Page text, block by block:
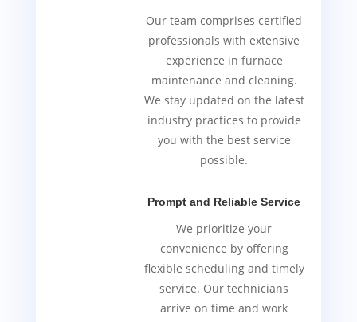
Our team comprises certified
professionals with extensive
experience in furnace
maintenance and cleaning.
We stay updated on the latest
industry practices to provide
you with the best service
possible.
Prompt and Reliable Service
We prioritize your
convenience by offering
flexible scheduling and timely
service. Our technicians
arrive on time and work